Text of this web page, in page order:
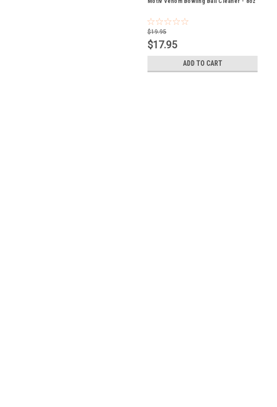
$19.95
$17.95
ADD TO CART